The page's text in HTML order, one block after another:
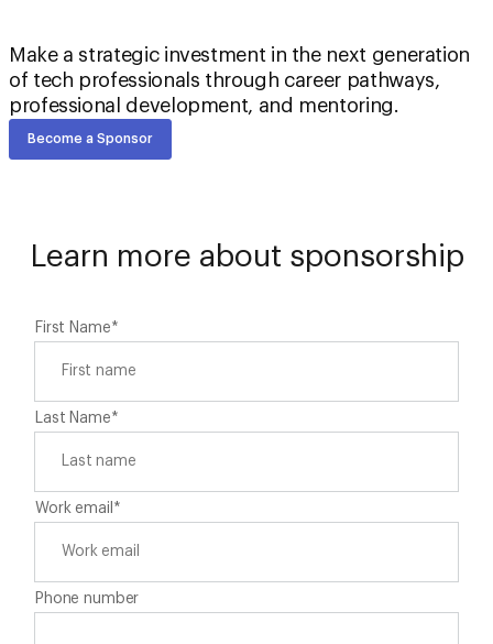
Make a strategic investment in the next generation
of tech professionals through career pathways,
professional development, and mentoring.
Become a Sponsor
Learn more about sponsorship
First Name*
Last Name*
Work email *
Phone number